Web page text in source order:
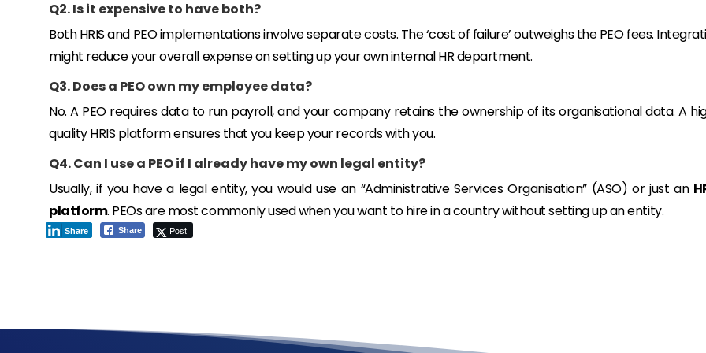
Q2. Is it expensive to have both?
Both HRIS and PEO implementations involve separate costs. The ‘cost of failure’ outweighs the PEO fees.
might reduce your overall expense on setting up your own internal HR department.
Q3. Does a PEO own my employee data?
No. A PEO requires data to run payroll, and your company retains the ownership of its organisational data. A
quality HRIS platform ensures that you keep your records with you.
Q4. Can I use a PEO if I already have my own legal entity?
Usually, if you have a legal entity, you would use an “Administrative Services Organisation” (ASO) or just an
platform. PEOs are most commonly used when you want to hire in a countrywithoutsetting up an entity.
Share Post
Share